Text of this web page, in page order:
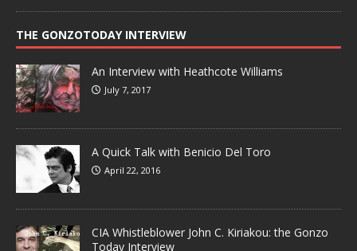
THE GONZOTODAY INTERVIEW
An Interview with Heathcote Williams
July 7, 2017
A Quick Talk with Benicio Del Toro
April 22, 2016
CIA Whistleblower John C. Kiriakou: the Gonzo
Today Interview